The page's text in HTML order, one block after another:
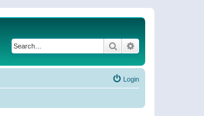
Search
Login